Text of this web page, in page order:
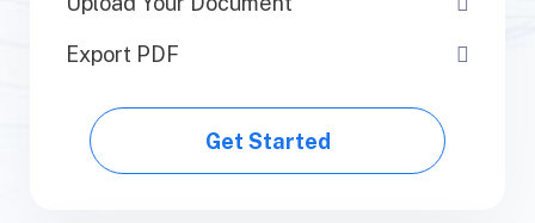
Export PDF
Get Started
Export PDF
Get Started